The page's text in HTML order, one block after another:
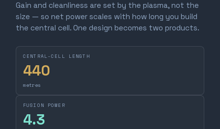
Gain and cleanliness are set by the plasma, not the
size — so net power scales with how long you build
the central cell. One design becomes two products.
CENTRAL-CELL LENGTH
440
metres
FUSION POWER
4.3